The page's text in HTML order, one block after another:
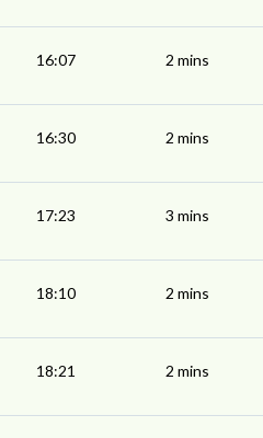
16:07 2 mins
16:30 2 mins
17:23 3 mins
18:10 2 mins
18:21 2 mins